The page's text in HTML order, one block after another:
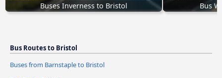
Buses Inverness to Bristol Bus
Bus Routes to Bristol
Buses from Barnstaple to Bristol